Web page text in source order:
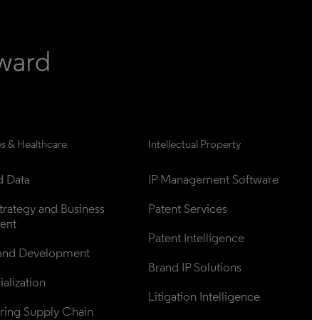
& Healthcare
Data
and Business
Development
Supply Chain
Intellectual Property
IP Management Software
Patent Services
Patent Intelligence
Brand IP Solutions
Litigation Intelligence